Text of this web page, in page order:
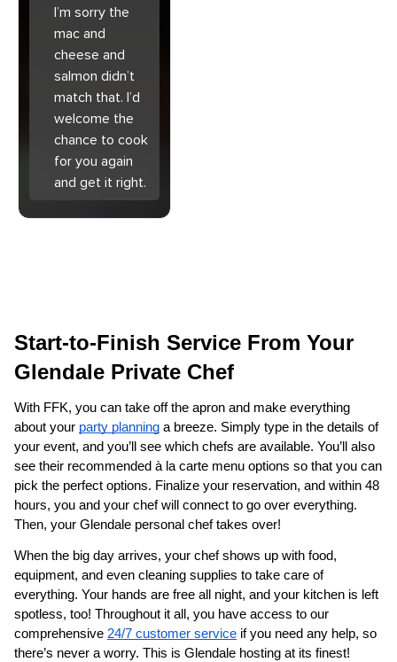
I’m sorry the
mac and
cheese and
salmon didn’t
match that. I’d
welcome the
chance to cook
for you again
and get it right.
Glendale Private Chef
With FFK, you can take off the apron and make everything
about your party planning a breeze. Simply type in the details of
your event, and you’ll see which chefs are available. You’ll also
see their recommended à la carte menu options so that you can
pick the perfect options. Finalize your reservation, and within 48
hours, you and your chef will connect to go over everything.
Then, your Glendale personal chef takes over!
When the big day arrives, your chef shows up with food,
equipment, and even cleaning supplies to take care of
everything. Your hands are free all night, and your kitchen is left
spotless, too! Throughout it all, you have access to our
comprehensive 24/7 customer service if you need any help, so
there’s never a worry. This is Glendale hosting at its finest!